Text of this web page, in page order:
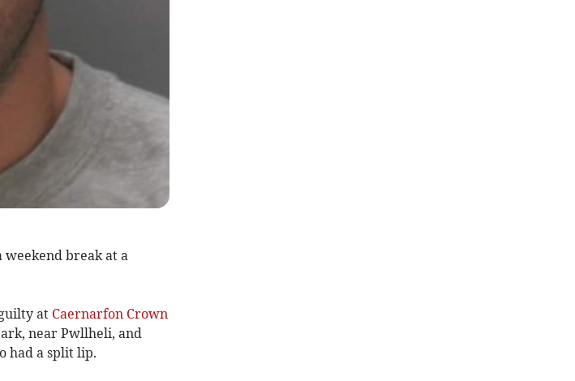
weekend break at a
at Caernarfon Crown
near Pwllheli, and
had a split lip.